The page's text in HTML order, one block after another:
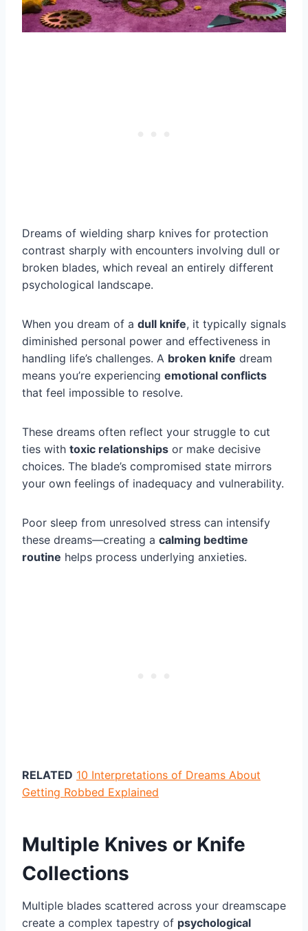
Dreams of wielding sharp knives for protection
contrast sharply with encounters involving dull or
broken blades, which reveal an entirely different
psychological landscape.
When you dream of a dull knife, it typically signals
diminished personal power and effectiveness in
handling life’s challenges. A broken knife dream
means you’re experiencing emotional conflicts
that feel impossible to resolve.
These dreams often reflect your struggle to cut
ties with toxic relationships or make decisive
choices. The blade’s compromised state mirrors
your own feelings of inadequacy and vulnerability.
Poor sleep from unresolved stress can intensify
these dreams—creating a calming bedtime
routine helps process underlying anxieties.
RELATED 10 Interpretations of Dreams About
Getting Robbed Explained
Multiple Knives or Knife
Collections
Multiple blades scattered across your dreamscape
create a complex tapestry of psychological